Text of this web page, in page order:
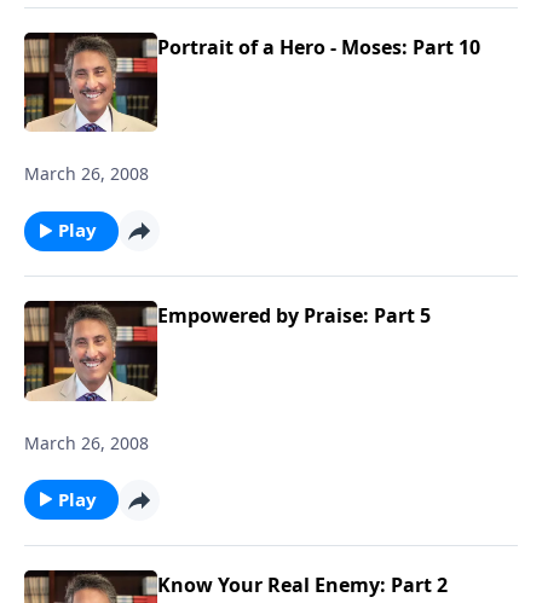
Portrait of a Hero - Moses: Part 10
March 26, 2008
Play
Empowered by Praise: Part 5
March 26, 2008
Play
Know Your Real Enemy: Part 2